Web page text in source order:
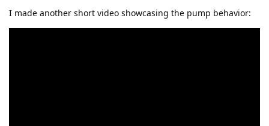
I made another short video showcasing the pump behavior: